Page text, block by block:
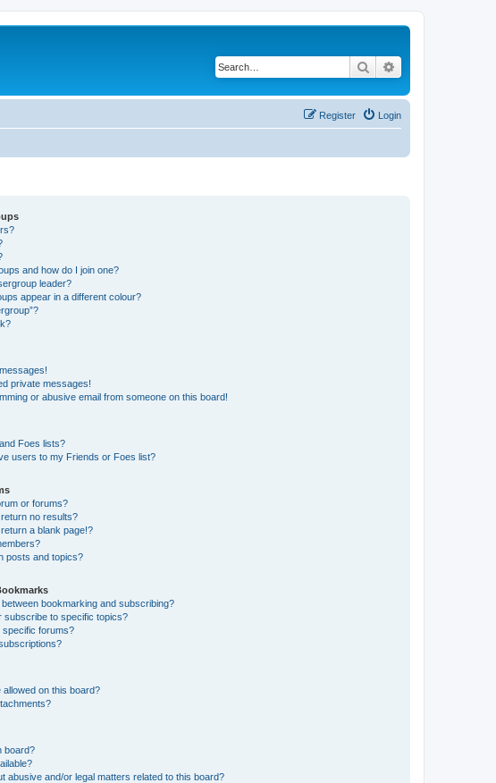
Search
Login
Register
and how do I join one?
leader?
appear in a different colour?
private messages!
or abusive email from someone on this board!
Foes lists?
users to my Friends or Foes list?
or forums?
no results?
a blank page!?
posts and topics?
bookmarking and subscribing?
subscribe to specific topics?
specific forums?
on this board?
board?
abusive and/or legal matters related to this board?